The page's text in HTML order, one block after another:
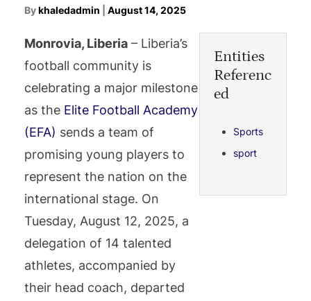
Bykhaledadmin August 14, 2025
Monrovia, Liberia – Liberia’s
football community is
celebrating a major milestone
as the Elite Football Academy
(EFA) sends a team of
promising young players to
represent the nation on the
international stage. On
Tuesday, August 12, 2025, a
delegation of 14 talented
athletes, accompanied by
their head coach, departed
Entities
Referenc
ed
Sports
sport